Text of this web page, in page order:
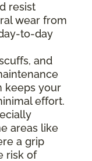
resist
wear from
to-day
and
keeps your
effort.
areas like
a grip
risk of